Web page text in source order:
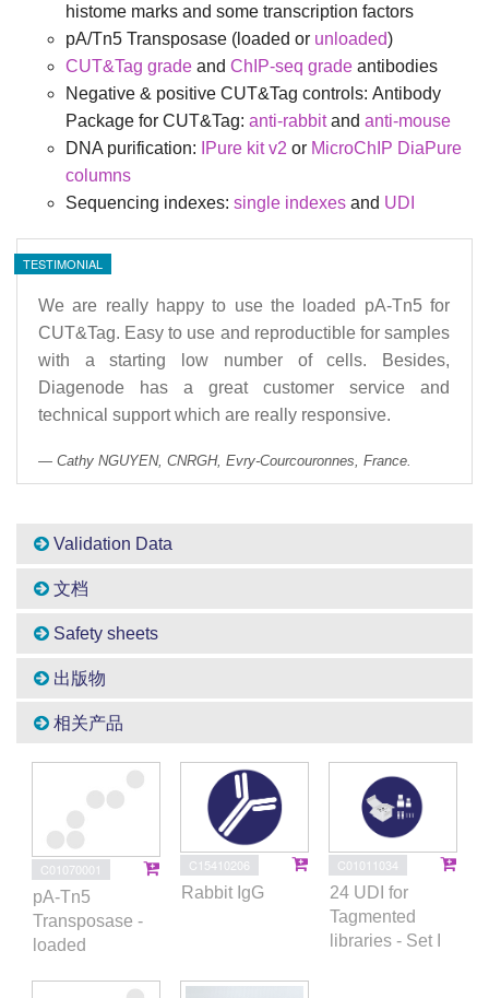
histome marks and some transcription factors
pA/Tn5 Transposase (loaded or unloaded)
CUT&Tag gradeand ChIP-seq gradeantibodies
Negative & positive CUT&Tag controls: Antibody
Package for CUT&Tag: anti-rabbitand anti-mouse
DNA purification:
IPure kit v2 or MicroChIP DiaPure
columns
Sequencing indexes: single indexesand UDI
TESTIMONIAL
We are really happy to use the loaded pA-Tn5 for
CUT&Tag. Easy to use and reproductible for samples
with a starting low number of cells. Besides,
Diagenode has a great customer service and
technical support which are really responsive.
Cathy NGUYEN, CNRGH, Evry-Courcouronnes, France.
Validation Data
文档
Safety sheets
出版物
相关产品
C01070001
pA-Tn5
Transposase -
loaded
C15410206
Rabbit IgG
C01011034
24 UDI for
Tagmented
libraries - Set I